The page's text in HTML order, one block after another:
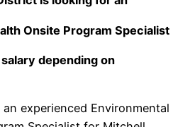
Onsite Program Specialist
depending on
experienced Environmental